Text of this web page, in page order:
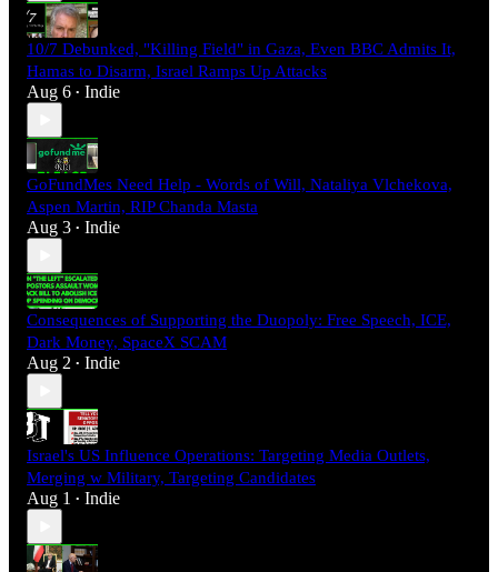
10/7 Debunked, "Killing Field" in Gaza, Even BBC Admits It,
Hamas to Disarm, Israel Ramps Up Attacks
Aug 6 • Indie
GoFundMes Need Help - Words of Will, Nataliya Vlchekova,
Aspen Martin, RIP Chanda Masta
Aug 3 • Indie
Consequences of Supporting the Duopoly: Free Speech, ICE,
Dark Money, SpaceX SCAM
Aug 2 • Indie
Israel's US Influence Operations: Targeting Media Outlets,
Merging w Military, Targeting Candidates
Aug 1 • Indie